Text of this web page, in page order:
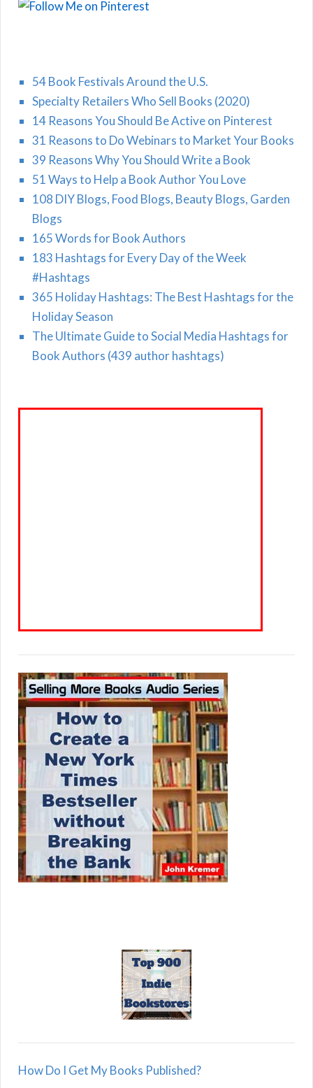
54 Book Festivals Around the U.S.
Specialty Retailers Who Sell Books (2020)
14 Reasons You Should Be Active on Pinterest
31 Reasons to Do Webinars to Market Your Books
39 Reasons Why You Should Write a Book
51 Ways to Help a Book Author You Love
108 DIY Blogs, Food Blogs, Beauty Blogs, Garden
Blogs
165 Words for Book Authors
183 Hashtags for Every Day of the Week
#Hashtags
365 Holiday Hashtags: The Best Hashtags for the
Holiday Season
The Ultimate Guide to Social Media Hashtags for
Book Authors (439 author hashtags)
How Do I Get My Books Published?